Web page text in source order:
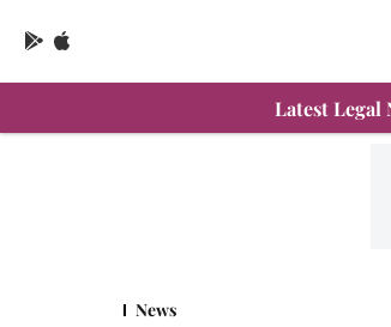
Latest Legal
News